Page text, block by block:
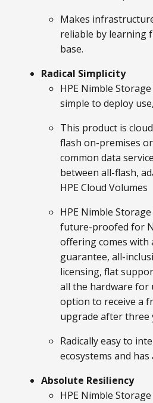
Makes
reliable by learning
base.
Radical Simplicity
HPE Nimble
simple to deploy
This product is
flash on-premises
common data
between all-flash,
HPE Cloud Volumes
HPE Nimble
future-proofed for
offering comes with
guarantee, all-
licensing, flat
all the hardware for
option to receive a
upgrade after three
Radically easy to
ecosystems and has
Absolute Resiliency
HPE Nimble